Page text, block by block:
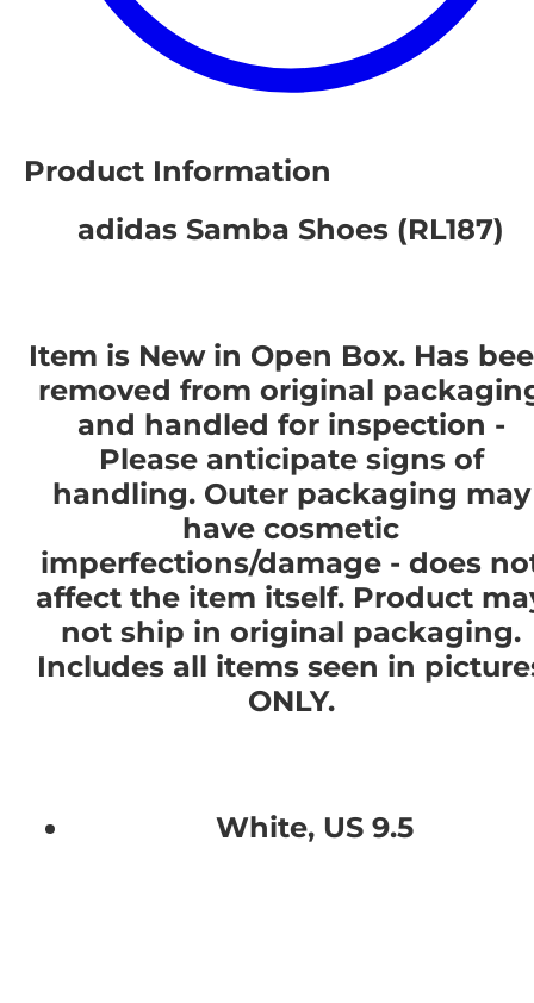
Product Information
adidas Samba Shoes (RL187)
Item is New in Open Box. Has
removed from original
and handled for inspection -
Please anticipate signs of
handling. Outer packaging may
have cosmetic
imperfections/damage - does
affect the item itself. Product
not ship in original packaging.
Includes all items seen in
ONLY.
White, US 9.5